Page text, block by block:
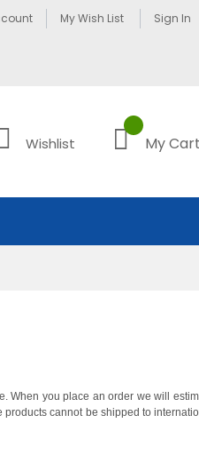
My Wish List Sign In
My Cart
Wishlist
When you place an order we will
cannot be shipped to